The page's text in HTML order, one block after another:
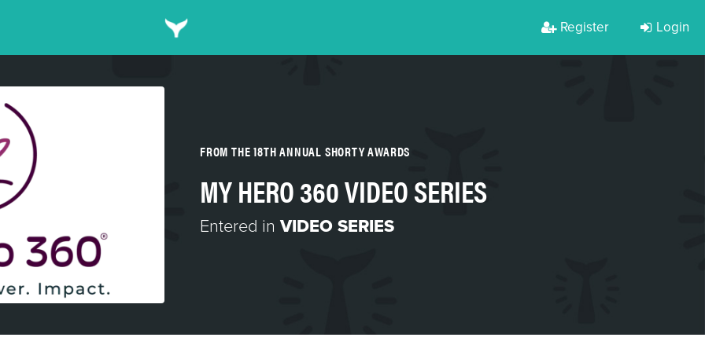
Register Login
FROM THE 18TH ANNUAL SHORTY AWARDS
MY HERO 360 VIDEO SERIES
Entered in VIDEO SERIES